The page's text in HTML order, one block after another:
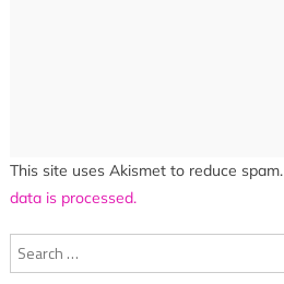
This site uses Akismet to reduce spam.
data is processed.